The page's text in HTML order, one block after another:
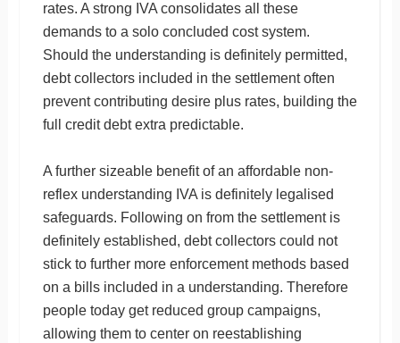
rates. A strong IVA consolidates all these
demands to a solo concluded cost system.
Should the understanding is definitely permitted,
debt collectors included in the settlement often
prevent contributing desire plus rates, building the
full credit debt extra predictable.
A further sizeable benefit of an affordable non-
reflex understanding IVA is definitely legalised
safeguards. Following on from the settlement is
definitely established, debt collectors could not
stick to further more enforcement methods based
on a bills included in a understanding. Therefore
people today get reduced group campaigns,
allowing them to center on reestablishing